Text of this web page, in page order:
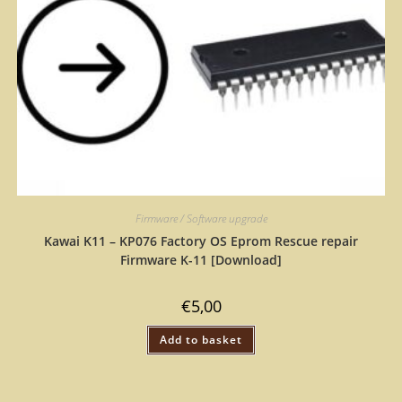
Firmware / Software upgrade
Kawai K11 – KP076 Factory OS Eprom Rescue repair
Firmware K-11 [Download]
€5,00
Add to basket